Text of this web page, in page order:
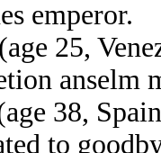
emperor.
(age 25,
anselm
38,
to